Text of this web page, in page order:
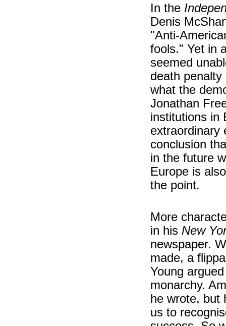
In the
Denis
"Anti-
fools." Yet in
seemed
death
what the
Jonathan
institutions in
extraordinary
conclusion
in the future
Europe is
the point.
More
in his New
newspaper.
made, a
Young
monarchy.
he wrote, but
us to